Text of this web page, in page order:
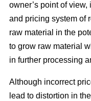
owner’s point of view,
and pricing system of
raw material in the
to grow raw material
in further processing
Although incorrect
lead to distortion in